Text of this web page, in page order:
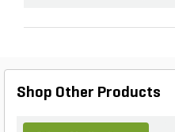
Shop Other Products